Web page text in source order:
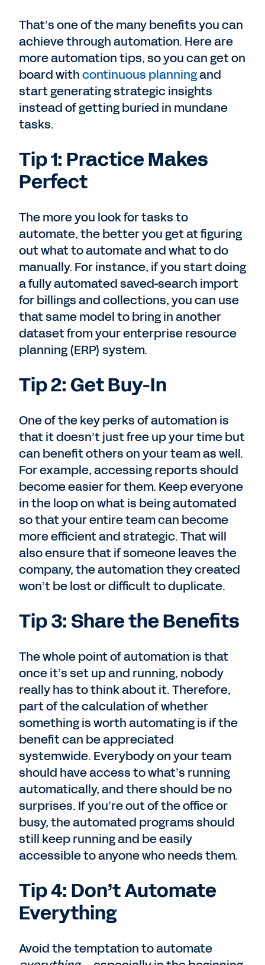
That’s one of the many benefits you can
achieve through automation. Here are
more automation tips, so you can get on
board withcontinuous planningand
start generating strategic insights
instead of getting buried in mundane
tasks.
Tip 1: Practice Makes
Perfect
The more you look for tasks to
automate, the better you get at figuring
out what to automate and what to do
manually. For instance, if you start doing
a fully automated saved-search import
for billings and collections, you can use
that same model to bring in another
dataset from your enterprise resource
planning (ERP) system.
Tip 2: Get Buy-In
One of the key perks of automation is
that it doesn’t just free up your time but
can benefit others on your team as well.
For example, accessing reports should
become easier for them. Keep everyone
in the loop on what is being automated
so that your entire team can become
more efficient and strategic. That will
also ensure that if someone leaves the
company, the automation they created
won’t be lost or difficult to duplicate.
Tip 3: Share the Benefits
The whole point of automation is that
once it’s set up and running, nobody
really has to think about it. Therefore,
part of the calculation of whether
something is worth automating is if the
benefit can be appreciated
systemwide. Everybody on your team
should have access to what’s running
automatically, and there should be no
surprises. If you’re out of the office or
busy, the automated programs should
still keep running and be easily
accessible to anyone who needs them.
Tip 4: Don’t Automate
Everything
Avoid the temptation to automate